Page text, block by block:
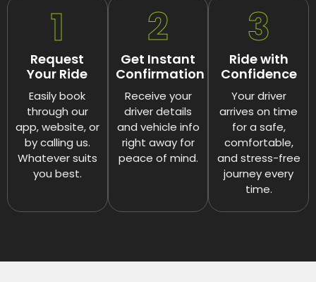
1
Request
Your Ride
Easily book
through our
app, website, or
by calling us.
Whatever suits
you best.
2
Get Instant
Confirmation
Receive your
driver details
and vehicle info
right away for
peace of mind.
3
Ride with
Confidence
Your driver
arrives on time
for a safe,
comfortable,
and stress-free
journey every
time.